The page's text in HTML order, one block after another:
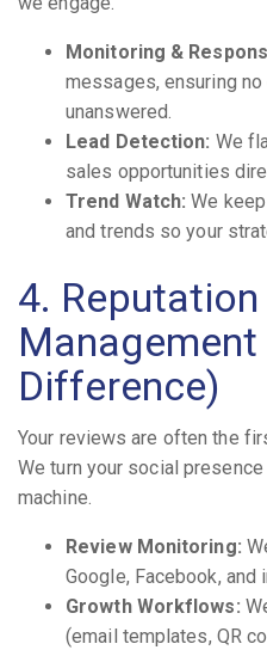
Monitoring &
messages, ensuring
unanswered.
Lead Detection: We
sales opportunities
Trend Watch: We
and trends so your
4. Reputation
Management
Difference)
Your reviews are often the
We turn your social
machine.
Review Monitoring:
Google, Facebook, and
Growth Workflows:
(email templates, QR